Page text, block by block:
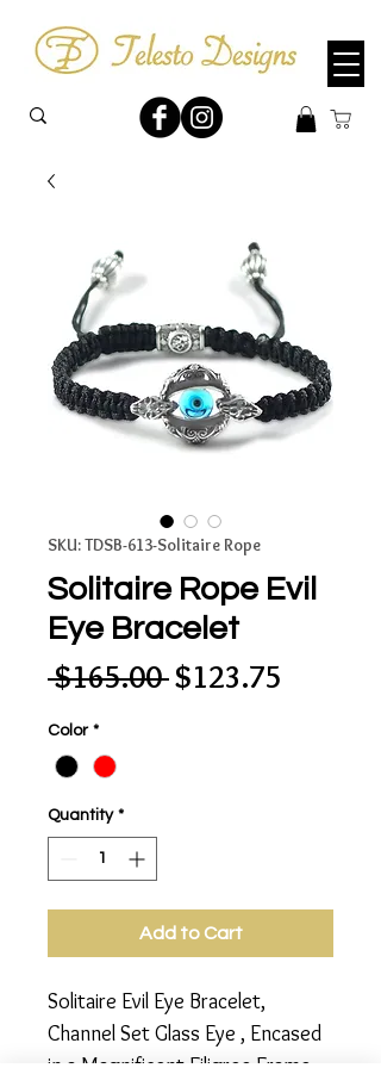
SKU: TDSB-613-Solitaire Rope
Solitaire Rope Evil
Eye Bracelet
$165.00 Regular
$123.75
Color *
Quantity *
Add to Cart
Solitaire Evil Eye Bracelet,
Channel Set Glass Eye , Encased